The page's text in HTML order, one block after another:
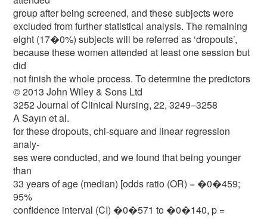
group after being screened, and these subjects were
excluded from further statistical analysis. The remaining
eight (17�0%) subjects will be referred as ‘dropouts’,
because these women attended at least one session but
did
not finish the whole process. To determine the predictors
© 2013 John Wiley & Sons Ltd
3252 Journal of Clinical Nursing, 22, 3249–3258
A Sayın et al.
for these dropouts, chi-square and linear regression
analy-
ses were conducted, and we found that being younger
than
33 years of age (median) [odds ratio (OR) = �0�459;
95%
confidence interval (CI) �0�571 to �0�140, p =